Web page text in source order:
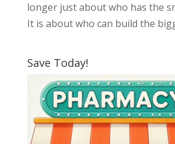
longer just about who has the
It is about who can build the
Save Today!